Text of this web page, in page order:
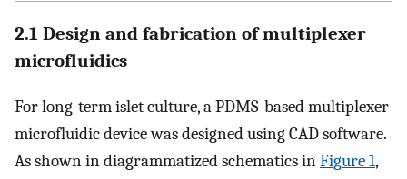
2.1 Design and fabrication of multiplexer
microfluidics
For long-term islet culture, a PDMS-based multiplexer
microfluidic device was designed using CAD software.
As shown in diagrammatized schematics inFigure 1,